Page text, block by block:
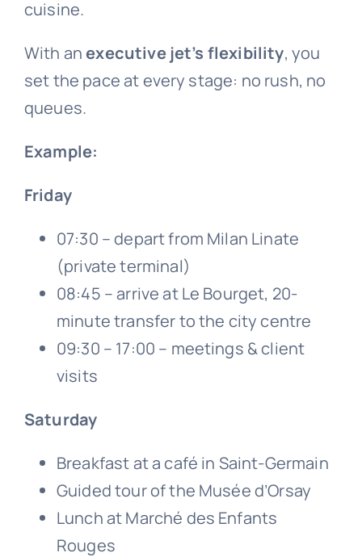
cuisine.
With anexecutive jet’s flexibility, you
set the pace at every stage: no rush, no
queues.
Example:
Friday
07:30 – depart from Milan Linate
(private terminal)
08:45 – arrive at Le Bourget, 20-
minute transfer to the city centre
09:30 – 17:00 – meetings & client
visits
Saturday
Breakfast at a café in Saint-Germain
Guided tour of the Musée d’Orsay
Lunch at Marché des Enfants
Rouges